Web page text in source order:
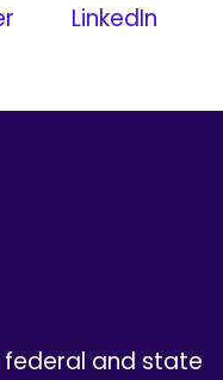
LinkedIn
and state